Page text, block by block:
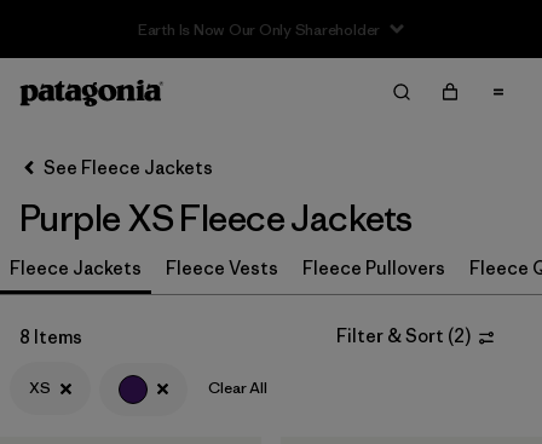
Filter & Sort
Sort By
Filter by
Category
Filter by
Price
Filter by
Size
See Fleece Jackets
Purple XS Fleece Jackets
Fleece Jackets Fleece Vests Fleece Pullovers Fleece
8 Items Filter & Sort (2)
XS Clear All